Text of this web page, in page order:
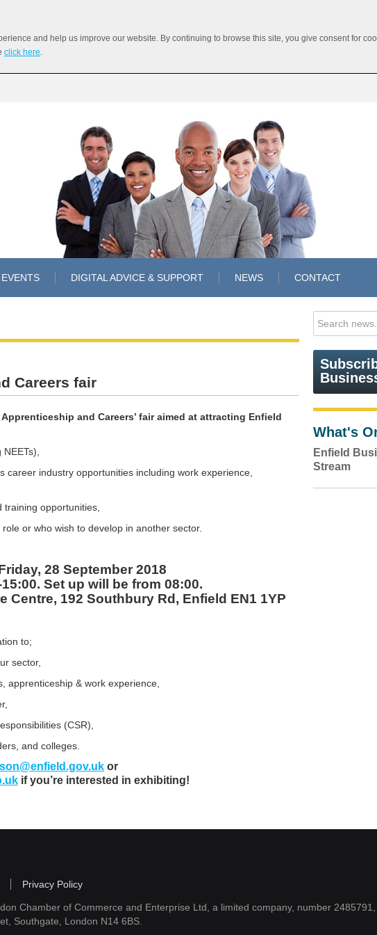
and help us improve our website. By continuing to browse this site, you give consent for
click here.
EVENTS DIGITAL ADVICE & SUPPORT NEWS CONTACT
Careers fair
and Careers’ fair aimed at attracting Enfield
career industry opportunities including work experience,
opportunities,
or who wish to develop in another sector.
28 September 2018
Set up will be from 08:00.
Centre, 192 Southbury Rd, Enfield EN1 1YP
to;
sector,
apprenticeship & work experience,
(CSR),
and colleges.
or
if you’re interested in exhibiting!
What's
Enfield
Stream
Privacy Policy
Chamber of Commerce and Enterprise Ltd, a limited company, number
Southgate, London N14 6BS.